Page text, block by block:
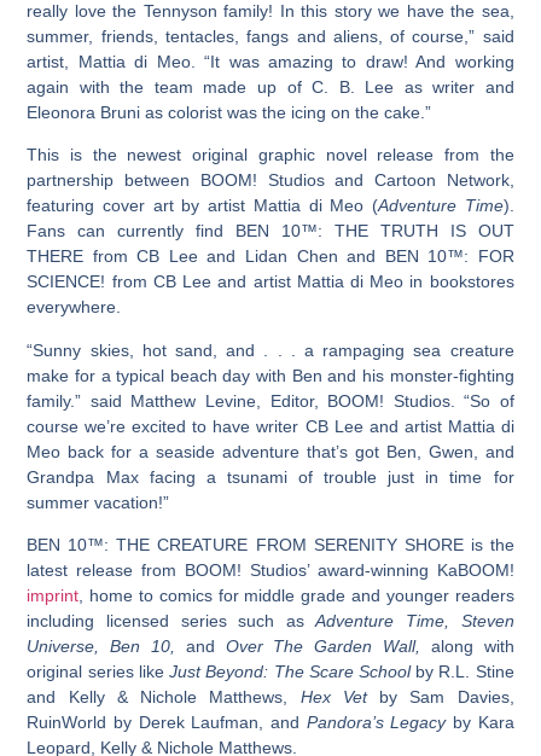
really love the Tennyson family! In this story we have the sea,
summer, friends, tentacles, fangs and aliens, of course,” said
artist, Mattia di Meo. “It was amazing to draw! And working
again with the team made up of C. B. Lee as writer and
Eleonora Bruni as colorist was the icing on the cake.”
This is the newest original graphic novel release from the
partnership between BOOM! Studios and Cartoon Network,
featuring cover art by artist Mattia di Meo (Adventure Time).
Fans can currently find BEN 10™: THE TRUTH IS OUT
THERE from CB Lee and Lidan Chen and BEN 10™: FOR
SCIENCE! from CB Lee and artist Mattia di Meo in bookstores
everywhere.
“Sunny skies, hot sand, and . . . a rampaging sea creature
make for a typical beach day with Ben and his monster-fighting
family.” said Matthew Levine, Editor, BOOM! Studios. “So of
course we’re excited to have writer CB Lee and artist Mattia di
Meo back for a seaside adventure that’s got Ben, Gwen, and
Grandpa Max facing a tsunami of trouble just in time for
summer vacation!”
BEN 10™: THE CREATURE FROM SERENITY SHOREis the
latest release from BOOM! Studios’ award-winning KaBOOM!
imprint, home to comics for middle grade and younger readers
including licensed series such asAdventure Time, Steven
Universe, Ben 10, and Over The Garden Wall, along with
original series likeJust Beyond: The Scare Schoolby R.L. Stine
and Kelly & Nichole Matthews, Hex Vet by Sam Davies,
RuinWorld by Derek Laufman, and Pandora’s Legacyby Kara
Leopard, Kelly & Nichole Matthews.